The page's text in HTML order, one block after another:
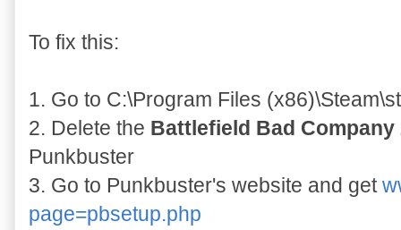
To fix this:
1. Go to C:\Program Files
2. Delete the Battlefield Bad Company
Punkbuster
3. Go to Punkbuster's website and get
page=pbsetup.php